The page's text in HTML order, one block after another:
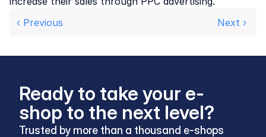
‹ Previous
Next ›
Ready to take your e-
shop to the next level?
Trusted by more than a thousand e-shops